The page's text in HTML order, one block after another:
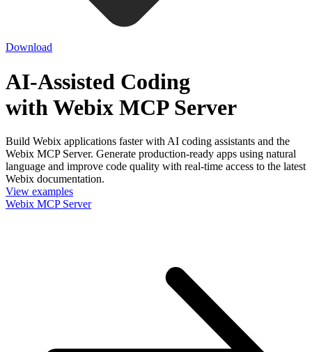
Download
AI-Assisted Coding
with Webix MCP Server
Build Webix applications faster with AI coding assistants and the
Webix MCP Server. Generate production-ready apps using natural
language and improve code quality with real-time access to the latest
Webix documentation.
View examples
Webix MCP Server